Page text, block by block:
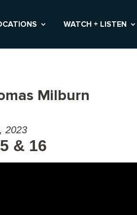
WATCH + LISTEN
Milburn
2023
& 16